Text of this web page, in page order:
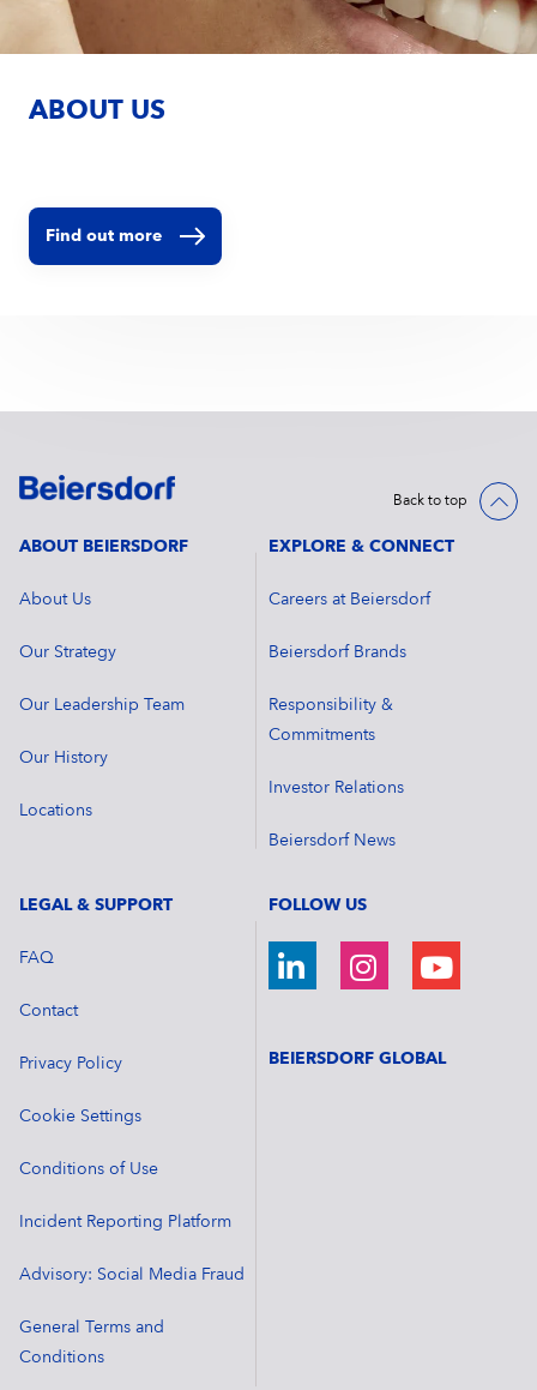
ABOUT US
Find out more
Back to top
ABOUT BEIERSDORF
About Us
Our Strategy
Our Leadership Team
Our History
Locations
EXPLORE & CONNECT
Careers at Beiersdorf
Beiersdorf Brands
Responsibility &
Commitments
Investor Relations
Beiersdorf News
LEGAL & SUPPORT
FAQ
Contact
Privacy Policy
Cookie Settings
Conditions of Use
Incident Reporting Platform
Advisory: Social Media Fraud
General Terms and
Conditions
FOLLOW US
BEIERSDORF GLOBAL